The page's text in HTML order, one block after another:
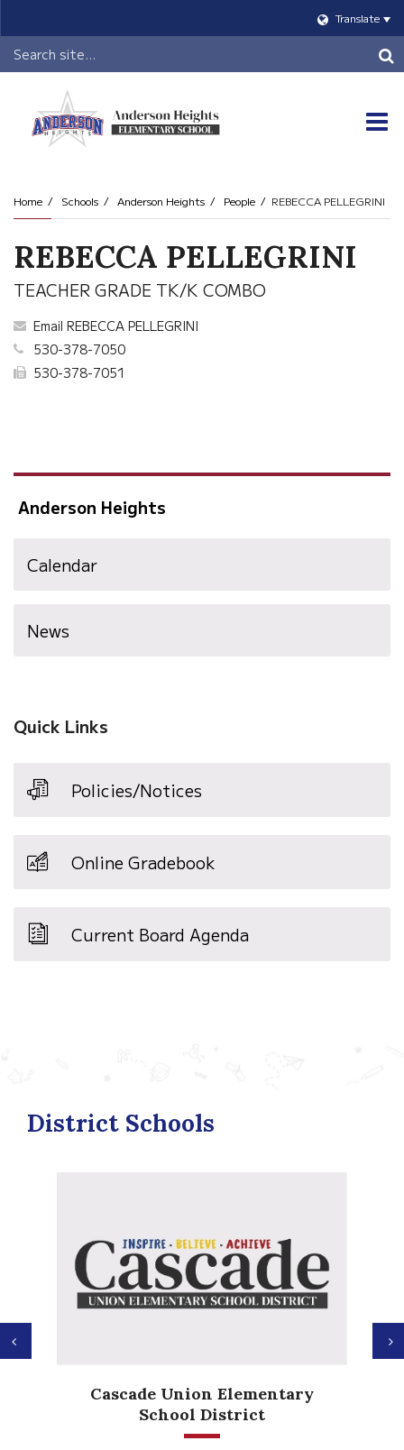
Translate
Header
Search
Home Schools Anderson Heights People REBECCA PELLEGRINI
REBECCA PELLEGRINI
TEACHER GRADE TK/K COMBO
Email REBECCA PELLEGRINI
530-378-7050
530-378-7051
Anderson Heights
Calendar
News
Quick Links
Policies/Notices
Online Gradebook
Current Board Agenda
District Schools
Cascade Union Elementary
School District
Previous